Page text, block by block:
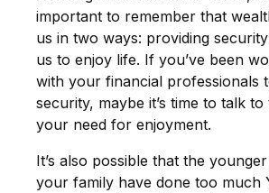
important to remember that
us in two ways: providing
us to enjoy life. If you’ve been
with your financial professionals
security, maybe it’s time to talk
your need for enjoyment.
It’s also possible that the
your family have done too much